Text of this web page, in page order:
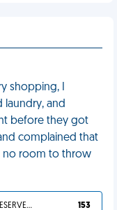
shopping, I
laundry, and
before they got
complained that
no room to throw
YOU DESERVED IT 153